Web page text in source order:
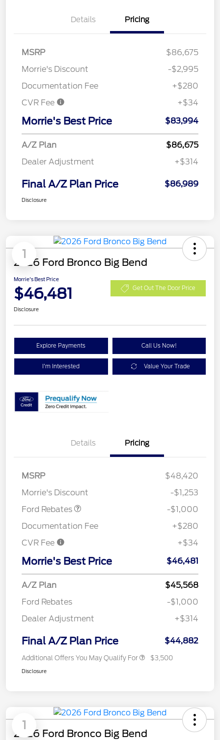
Details Pricing
MSRP
$86,675
Morrie's Discount
-$2,995
Documentation Fee
+$280
CVR Fee
+$34
Morrie's Best Price $83,994
A/Z Plan
$86,675
Dealer Adjustment
+$314
Final A/Z Plan Price $86,989
Disclosure
1
2026 Ford Bronco Big Bend
Morrie's Best Price
$46,481 Get Out The Door Price
Disclosure
Explore Payments Call Us Now!
I'm Interested Value Your Trade
Details Pricing
MSRP
$48,420
Morrie's Discount
-$1,253
Ford Rebates
-$1,000
Documentation Fee
+$280
CVR Fee
+$34
Morrie's Best Price $46,481
A/Z Plan
$45,568
Ford Rebates
-$1,000
Dealer Adjustment
+$314
Final A/Z Plan Price $44,882
Additional Offers You May Qualify For $3,500
Disclosure
1
2026 Ford Bronco Big Bend